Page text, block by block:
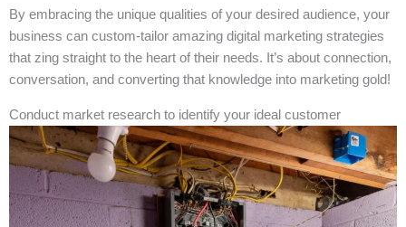
By embracing the unique qualities of your desired audience, your
business can custom-tailor amazing digital marketing strategies
that zing straight to the heart of their needs. It’s about connection,
conversation, and converting that knowledge into marketing gold!
Conduct market research to identify your ideal customer